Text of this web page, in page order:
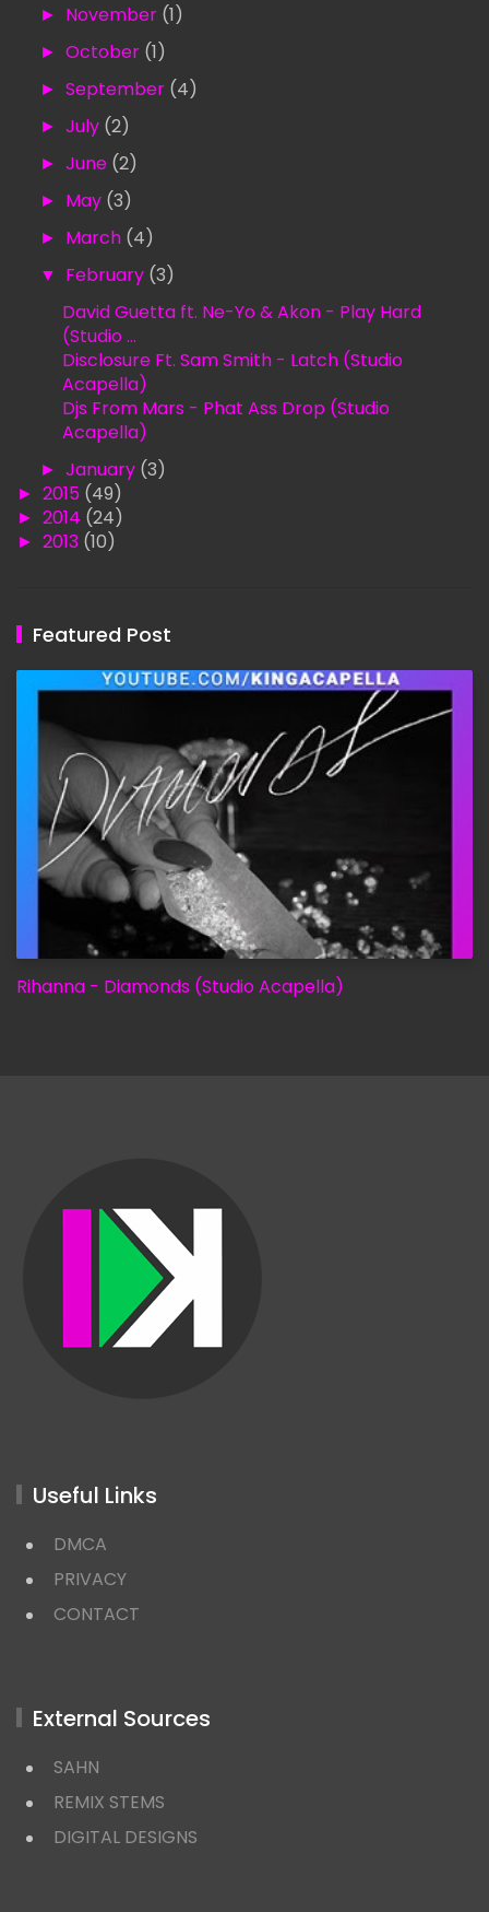
► November (1)
► October (1)
► September (4)
► July (2)
► June (2)
► May (3)
► March (4)
▼ February (3)
David Guetta ft. Ne-Yo & Akon - Play Hard
(Studio ...
Disclosure Ft. Sam Smith - Latch (Studio
Acapella)
Djs From Mars - Phat Ass Drop (Studio
Acapella)
► January (3)
► 2015 (49)
► 2014 (24)
► 2013 (10)
Featured Post
Rihanna - Diamonds (Studio Acapella)
Useful Links
DMCA
PRIVACY
CONTACT
External Sources
SAHN
REMIX STEMS
DIGITAL DESIGNS